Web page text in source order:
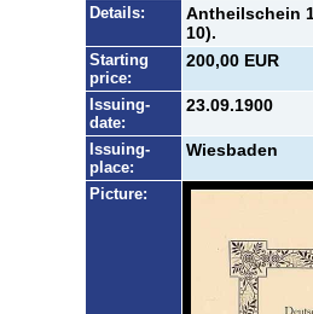
Details:
Antheilschein
10).
Starting
price:
200,00 EUR
Issuing-
date:
23.09.1900
Issuing-
place:
Wiesbaden
Picture: